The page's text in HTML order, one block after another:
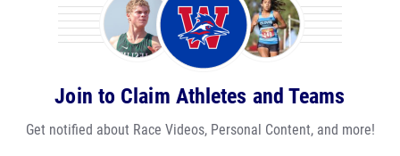
Join to Claim Athletes and Teams
Get notified about Race Videos, Personal Content, and more!